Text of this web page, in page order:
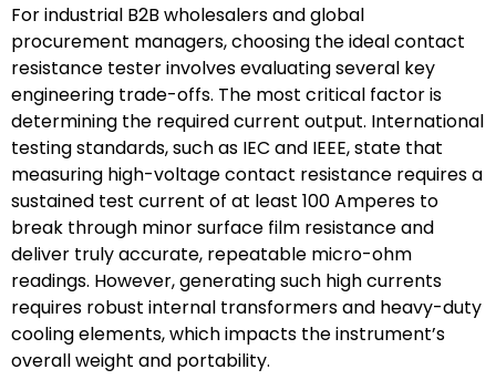
For industrial B2B wholesalers and global
procurement managers, choosing the ideal contact
resistance tester involves evaluating several key
engineering trade-offs. The most critical factor is
determining the required current output. International
testing standards, such as IEC and IEEE, state that
measuring high-voltage contact resistance requires a
sustained test current of at least 100 Amperes to
break through minor surface film resistance and
deliver truly accurate, repeatable micro-ohm
readings. However, generating such high currents
requires robust internal transformers and heavy-duty
cooling elements, which impacts the instrument’s
overall weight and portability.